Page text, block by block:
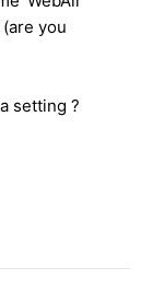
you
setting ?